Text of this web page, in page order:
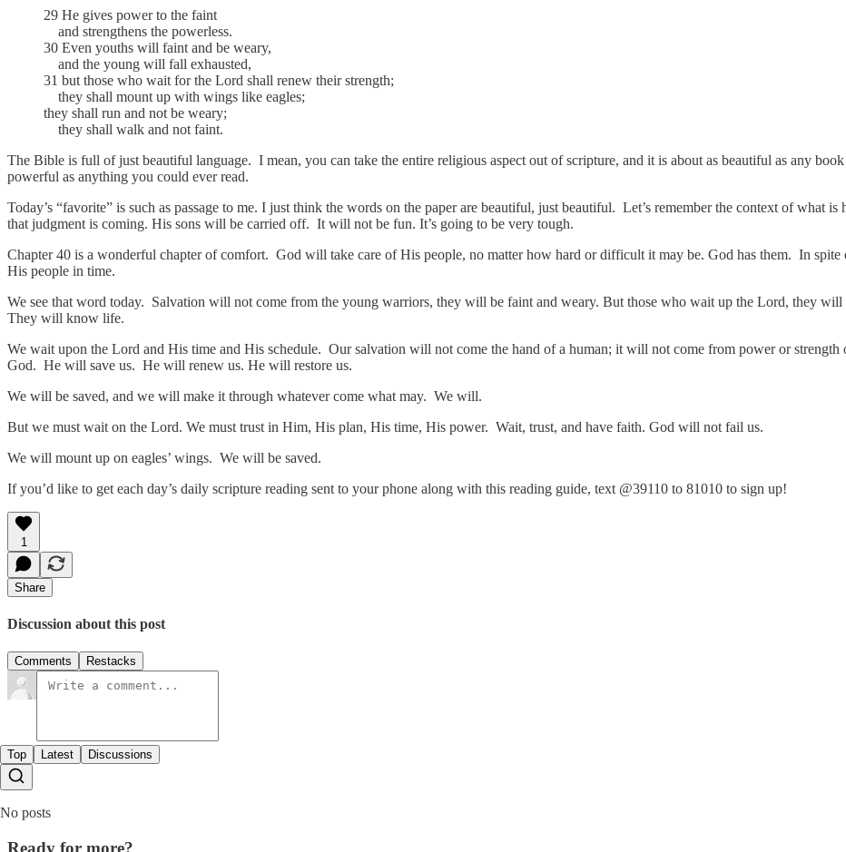
29 He gives power to the faint
and strengthens the powerless.
30 Even youths will faint and be weary,
and the young will fall exhausted,
31 but those who wait for the Lord shall renew their strength;
they shall mount up with wings like eagles;
they shall run and not be weary;
they shall walk and not faint.
The Bible is full of just beautiful language. I mean, you can take the entire religious aspect out of scripture, and it is about as beautiful as any
powerful as anything you could ever read.
Today’s “favorite” is such as passage to me. I just think the words on the paper are beautiful, just beautiful. Let’s remember the context of what
that judgment is coming. His sons will be carried off. It will not be fun. It’s going to be very tough.
Chapter 40 is a wonderful chapter of comfort. God will take care of His people, no matter how hard or difficult it may be. God has them. In spite
His people in time.
We see that word today. Salvation will not come from the young warriors, they will be faint and weary. But those who wait up the Lord, they
They will know life.
We wait upon the Lord and His time and His schedule. Our salvation will not come the hand of a human; it will not come from power or
God. He will save us. He will renew us. He will restore us.
We will be saved, and we will make it through whatever come what may. We will.
But we must wait on the Lord. We must trust in Him, His plan, His time, His power. Wait, trust, and have faith. God will not fail us.
We will mount up on eagles’ wings. We will be saved.
If you’d like to get each day’s daily scripture reading sent to your phone along with this reading guide, text @39110 to 81010 to sign up!
1
Share
Discussion about this post
Comments Restacks
Top Latest Discussions
No posts
Ready for more?